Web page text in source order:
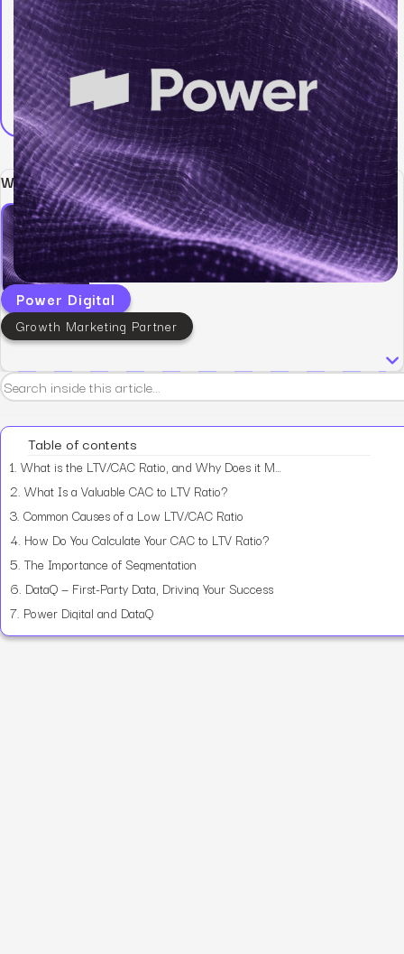
Written by:
Power Digital
Growth Marketing Partner
Table of contents
1. What is the LTV/CAC Ratio, and Why Does it Matter?
2. What Is a Valuable CAC to LTV Ratio?
3. Common Causes of a Low LTV/CAC Ratio
4. How Do You Calculate Your CAC to LTV Ratio?
5. The Importance of Segmentation
6. DataQ — First-Party Data, Driving Your Success
7. Power Digital and DataQ